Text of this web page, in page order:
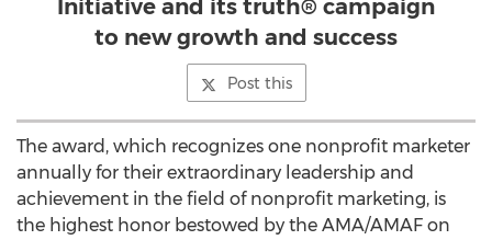
Initiative and its truth® campaign
to new growth and success
Post this
The award, which recognizes one nonprofit marketer
annually for their extraordinary leadership and
achievement in the field of nonprofit marketing, is
the highest honor bestowed by the AMA/AMAF on